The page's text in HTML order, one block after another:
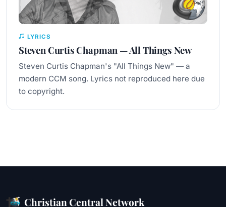
LYRICS
Steven Curtis Chapman — All Things New
Steven Curtis Chapman's "All Things New" — a
modern CCM song. Lyrics not reproduced here due
to copyright.
Christian Central Network